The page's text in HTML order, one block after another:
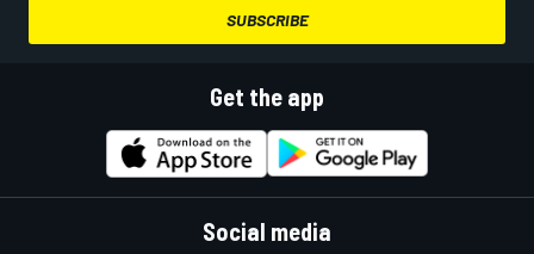
SUBSCRIBE
Get the app
Social media